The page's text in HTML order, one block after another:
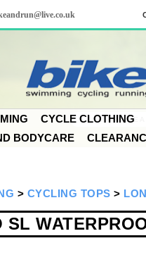
CYCLE CLOTHING
BODYCARE
> CYCLING TOPS >
SL